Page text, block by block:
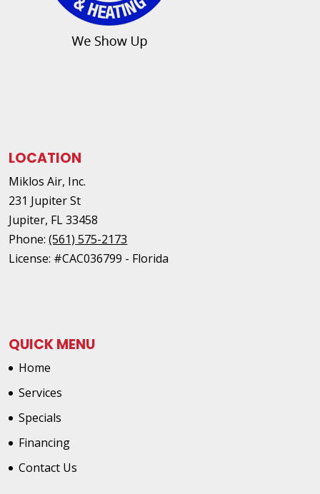
LOCATION
Miklos Air, Inc.
231 Jupiter St
Jupiter, FL 33458
Phone:(561) 575-2173
License: #CAC036799 - Florida
QUICK MENU
Home
Services
Specials
Financing
Contact Us